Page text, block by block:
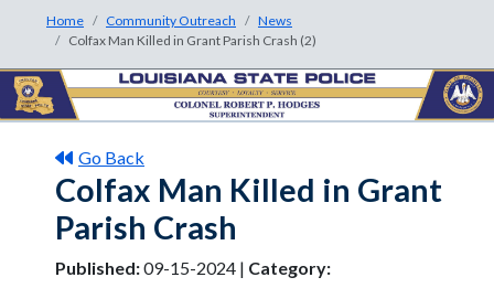
Home Community Outreach
News
Colfax Man Killed in Grant Parish Crash (2)
Go Back
Colfax Man Killed in Grant
Parish Crash
Published:09-15-2024 | Category: